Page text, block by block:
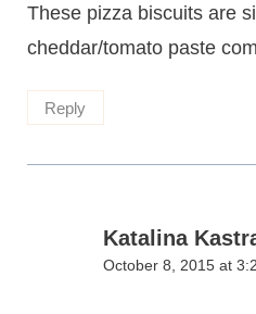
These pizza biscuits are
cheddar/tomato paste
Reply
Katalina
October 8, 2015 at